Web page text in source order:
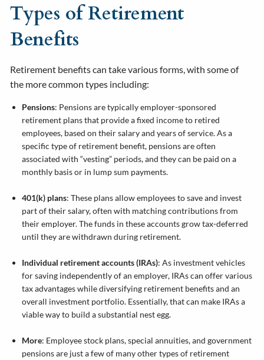
Types of Retirement
Benefits
Retirement benefits can take various forms, with some of
the more common types including:
Pensions: Pensions are typically employer-sponsored
retirement plans that provide a fixed income to retired
employees, based on their salary and years of service. As a
specific type of retirement benefit, pensions are often
associated with “vesting” periods, and they can be paid on a
monthly basis or in lump sum payments.
401(k) plans: These plans allow employees to save and invest
part of their salary, often with matching contributions from
their employer. The funds in these accounts grow tax-deferred
until they are withdrawn during retirement.
Individual retirement accounts (IRAs): As investment vehicles
for saving independently of an employer, IRAs can offer various
tax advantages while diversifying retirement benefits and an
overall investment portfolio. Essentially, that can make IRAs a
viable way to build a substantial nest egg.
More: Employee stock plans, special annuities, and government
pensions are just a few of many other types of retirement